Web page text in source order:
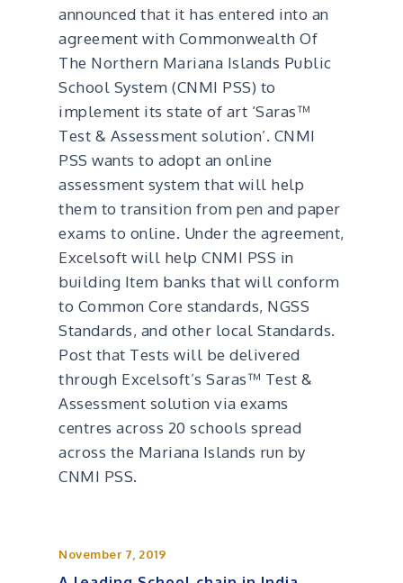
announced that it has entered into an
agreement with Commonwealth Of
The Northern Mariana Islands Public
School System (CNMI PSS) to
implement its state of art ‘Saras™
Test & Assessment solution’. CNMI
PSS wants to adopt an online
assessment system that will help
them to transition from pen and paper
exams to online. Under the agreement,
Excelsoft will help CNMI PSS in
building Item banks that will conform
to Common Core standards, NGSS
Standards, and other local Standards.
Post that Tests will be delivered
through Excelsoft’s Saras™ Test &
Assessment solution via exams
centres across 20 schools spread
across the Mariana Islands run by
CNMI PSS.
November 7, 2019